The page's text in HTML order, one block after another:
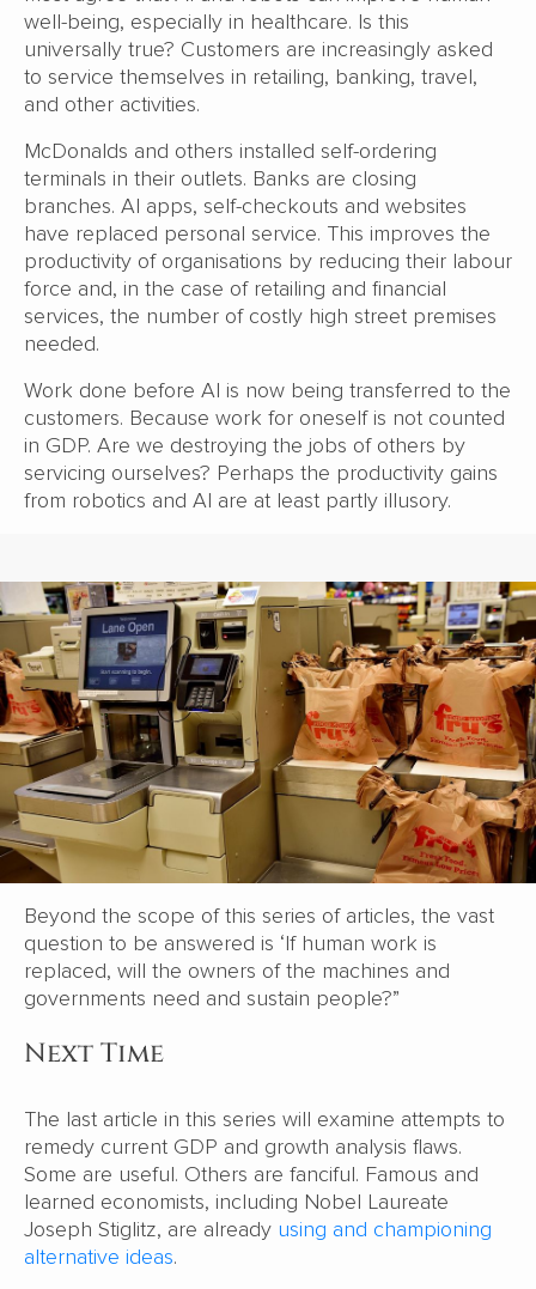
well-being, especially in healthcare. Is this
universally true? Customers are increasingly asked
to service themselves in retailing, banking, travel,
and other activities.
McDonalds and others installed self-ordering
terminals in their outlets. Banks are closing
branches. AI apps, self-checkouts and websites
have replaced personal service. This improves the
productivity of organisations by reducing their labour
force and, in the case of retailing and financial
services, the number of costly high street premises
needed.
Work done before AI is now being transferred to the
customers. Because work for oneself is not counted
in GDP. Are we destroying the jobs of others by
servicing ourselves? Perhaps the productivity gains
from robotics and AI are at least partly illusory.
Beyond the scope of this series of articles, the vast
question to be answered is ‘If human work is
replaced, will the owners of the machines and
governments need and sustain people?”
Next Time
The last article in this series will examine attempts to
remedy current GDP and growth analysis flaws.
Some are useful. Others are fanciful. Famous and
learned economists, including Nobel Laureate
Joseph Stiglitz, are already using and championing
alternative ideas.